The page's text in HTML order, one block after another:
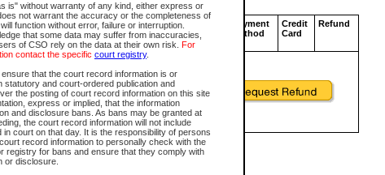
is" without warranty of any kind, either express or
not warrant the accuracy or the completeness of
function without error, failure or interruption.
that some data may suffer from inaccuracies,
of CSO rely on the data at their own risk. For
contact the specific court registry.
that the court record information is or
statutory and court-ordered publication and
the posting of court record information on this site
express or implied, that the information
and disclosure bans. As bans may be granted at
the court record information will not include
in court on that day. It is the responsibility of persons
record information to personally check with the
registry for bans and ensure that they comply with
or disclosure.
File No. Amount
CSO
Invoice
Number
CSO
Service
ID
Approval
Code
Payment
Method
Credit
Card
Refund
$0.00 Canadian Dollars